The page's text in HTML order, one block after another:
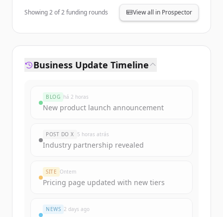
Showing2of2funding rounds View all in Prospector
Business Update Timeline
BLOG há 2 horas
New product launch announcement
POST DO X 5 horas atrás
Industry partnership revealed
SITE Ontem
Pricing page updated with new tiers
NEWS 2 days ago